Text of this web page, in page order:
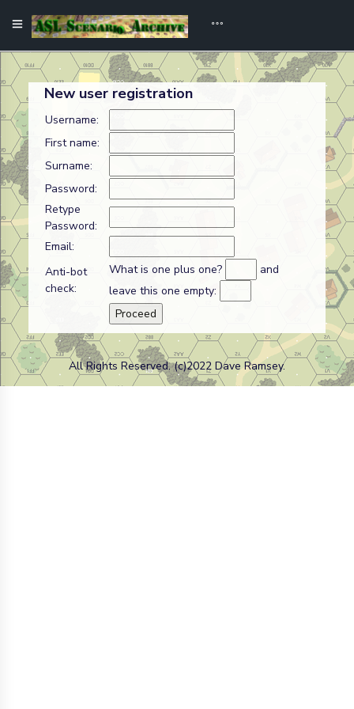
New user registration
Username:
First name:
Surname:
Password:
Retype
Password:
Email:
Anti-bot
check:
What is one plus one?
and
leave this one empty:
All Rights Reserved. (c)2022 Dave Ramsey.